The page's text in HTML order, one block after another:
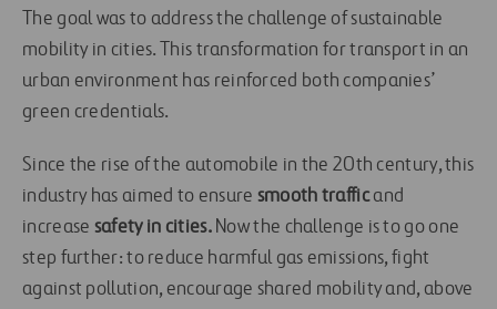
The goal was to address the challenge of sustainable
mobility in cities. This transformation for transport in an
urban environment has reinforced both companies’
green credentials.
Since the rise of the automobile in the 20th century, this
industry has aimed to ensure smooth trafficand
increase safety in cities.Now the challenge is to go one
step further: to reduce harmful gas emissions, fight
against pollution, encourage shared mobility and, above